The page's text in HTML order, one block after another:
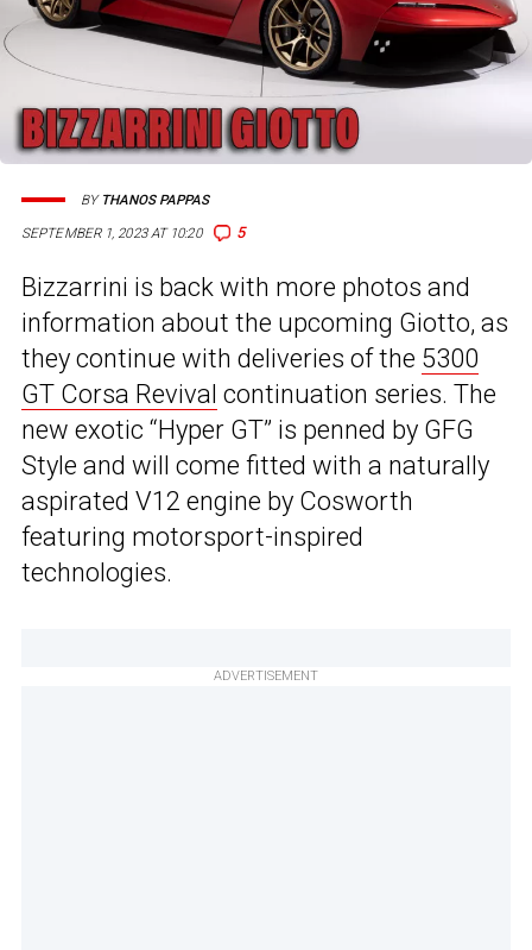
SEPTEMBER 1, 2023 AT 10:20 5
BY THANOS PAPPAS
Bizzarrini is back with more photos and
information about the upcoming Giotto, as
they continue with deliveries of the 5300
GT Corsa Revival continuation series. The
new exotic “Hyper GT” is penned by GFG
Style and will come fitted with a naturally
aspirated V12 engine by Cosworth
featuring motorsport-inspired
technologies.
ADVERTISEMENT